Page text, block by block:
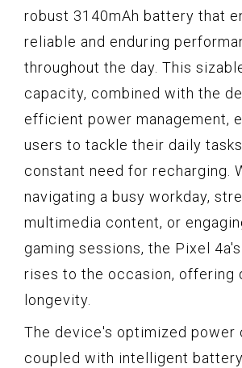
robust 3140mAh battery that
reliable and enduring
throughout the day. This
capacity, combined with the
efficient power management,
users to tackle their daily
constant need for recharging.
navigating a busy workday,
multimedia content, or
gaming sessions, the Pixel
rises to the occasion, offering
longevity.
The device's optimized power
coupled with intelligent battery